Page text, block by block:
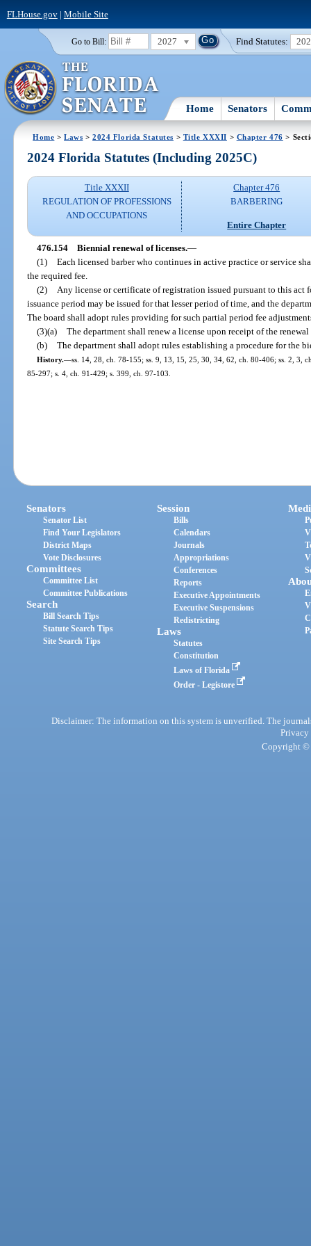
FLHouse.gov| Mobile Site
Go to Bill: 2027 Find Statutes:
Home Senators
Home >Laws >2024 Florida Statutes > Title XXXII > Chapter 476 >
2024 Florida Statutes (Including 2025C)
Title XXXII
REGULATION OF PROFESSIONS
AND OCCUPATIONS
Chapter 476
BARBERING
Entire Chapter
476.154 Biennial renewal of licenses.—
(1) Each licensed barber who continues in active practice or service
the required fee.
(2)
Any license or certificate of registration issued pursuant to this act
issuance period may be issued for that lesser period of time, and the
The board shall adopt rules providing for such partial period fee
(3)(a) The department shall renew a license upon receipt of the
(b) The department shall adopt rules establishing a procedure for the
History.—ss. 14, 28, ch. 78-155; ss. 9, 13, 15, 25, 30, 34, 62, ch. 80-406; ss. 2, 3,
85-297; s. 4, ch. 91-429; s. 399, ch. 97-103.
Senators
Senator List
Find Your Legislators
District Maps
Vote Disclosures
Committees
Committee List
Committee Publications
Search
Bill Search Tips
Statute Search Tips
Site Search Tips
Session
Bills
Calendars
Journals
Appropriations
Conferences
Reports
Executive Appointments
Executive Suspensions
Redistricting
Laws
Statutes
Constitution
Laws of Florida
Order - Legistore
Disclaimer: The information on this system is unverified. The
Privacy
Copyright ©